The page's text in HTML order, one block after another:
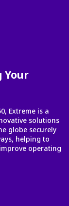
Your
Extreme is a
solutions
globe securely
helping to
operating